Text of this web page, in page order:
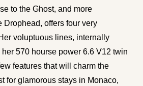
to the Ghost, and more
Drophead, offers four very
voluptuous lines, internally
570 hourse power 6.6 V12 twin
features that will charm the
for glamorous stays in Monaco,